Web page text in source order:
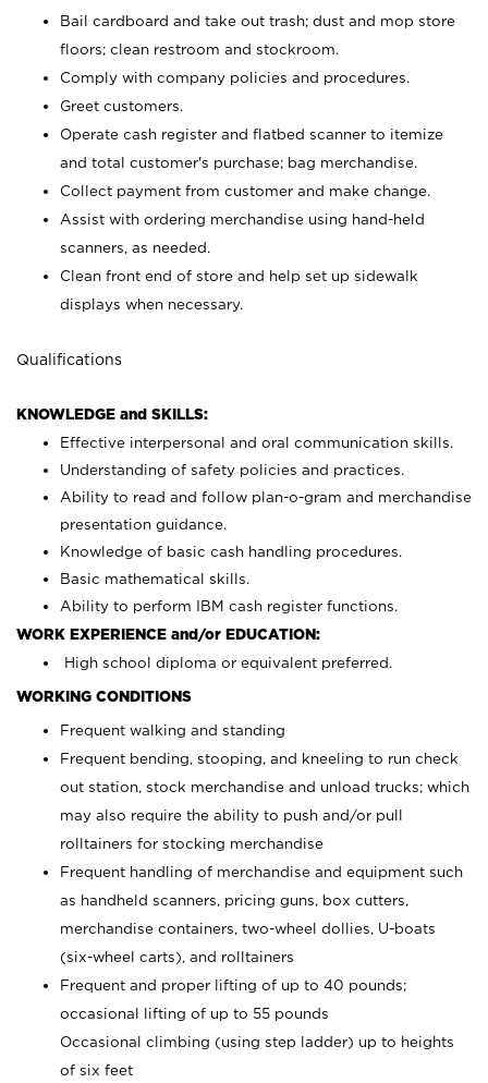
Bail cardboard and take out trash; dust and mop store
floors; clean restroom and stockroom.
Comply with company policies and procedures.
Greet customers.
Operate cash register and flatbed scanner to itemize
and total customer's purchase; bag merchandise.
Collect payment from customer and make change.
Assist with ordering merchandise using hand-held
scanners, as needed.
Clean front end of store and help set up sidewalk
displays when necessary.
Qualifications
KNOWLEDGE and SKILLS:
Effective interpersonal and oral communication skills.
Understanding of safety policies and practices.
Ability to read and follow plan-o-gram and merchandise
presentation guidance.
Knowledge of basic cash handling procedures.
Basic mathematical skills.
Ability to perform IBM cash register functions.
WORK EXPERIENCE and/or EDUCATION:
High school diploma or equivalent preferred.
WORKING CONDITIONS
Frequent walking and standing
Frequent bending, stooping, and kneeling to run check
out station, stock merchandise and unload trucks; which
may also require the ability to push and/or pull
rolltainers for stocking merchandise
Frequent handling of merchandise and equipment such
as handheld scanners, pricing guns, box cutters,
merchandise containers, two-wheel dollies, U-boats
(six-wheel carts), and rolltainers
Frequent and proper lifting of up to 40 pounds;
occasional lifting of up to 55 pounds
Occasional climbing (using step ladder) up to heights
of six feet